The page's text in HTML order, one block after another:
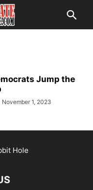
Jump the
November 1, 2023